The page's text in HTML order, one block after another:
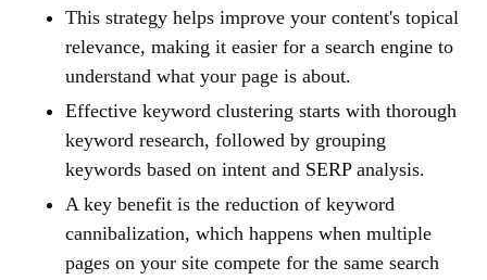
This strategy helps improve your content's topical
relevance, making it easier for a search engine to
understand what your page is about.
Effective keyword clustering starts with thorough
keyword research, followed by grouping
keywords based on intent and SERP analysis.
A key benefit is the reduction of keyword
cannibalization, which happens when multiple
pages on your site compete for the same search